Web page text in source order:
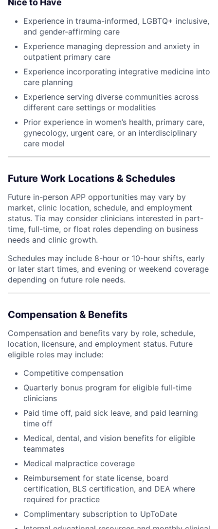
Nice to Have
Experience in trauma-informed, LGBTQ+ inclusive,
and gender-affirming care
Experience managing depression and anxiety in
outpatient primary care
Experience incorporating integrative medicine into
care planning
Experience serving diverse communities across
different care settings or modalities
Prior experience in women’s health, primary care,
gynecology, urgent care, or an interdisciplinary
care model
Future Work Locations & Schedules
Future in-person APP opportunities may vary by
market, clinic location, schedule, and employment
status. Tia may consider clinicians interested in part-
time, full-time, or float roles depending on business
needs and clinic growth.
Schedules may include 8-hour or 10-hour shifts, early
or later start times, and evening or weekend coverage
depending on future role needs.
Compensation & Benefits
Compensation and benefits vary by role, schedule,
location, licensure, and employment status. Future
eligible roles may include:
Competitive compensation
Quarterly bonus program for eligible full-time
clinicians
Paid time off, paid sick leave, and paid learning
time off
Medical, dental, and vision benefits for eligible
teammates
Medical malpractice coverage
Reimbursement for state license, board
certification, BLS certification, and DEA where
required for practice
Complimentary subscription to UpToDate